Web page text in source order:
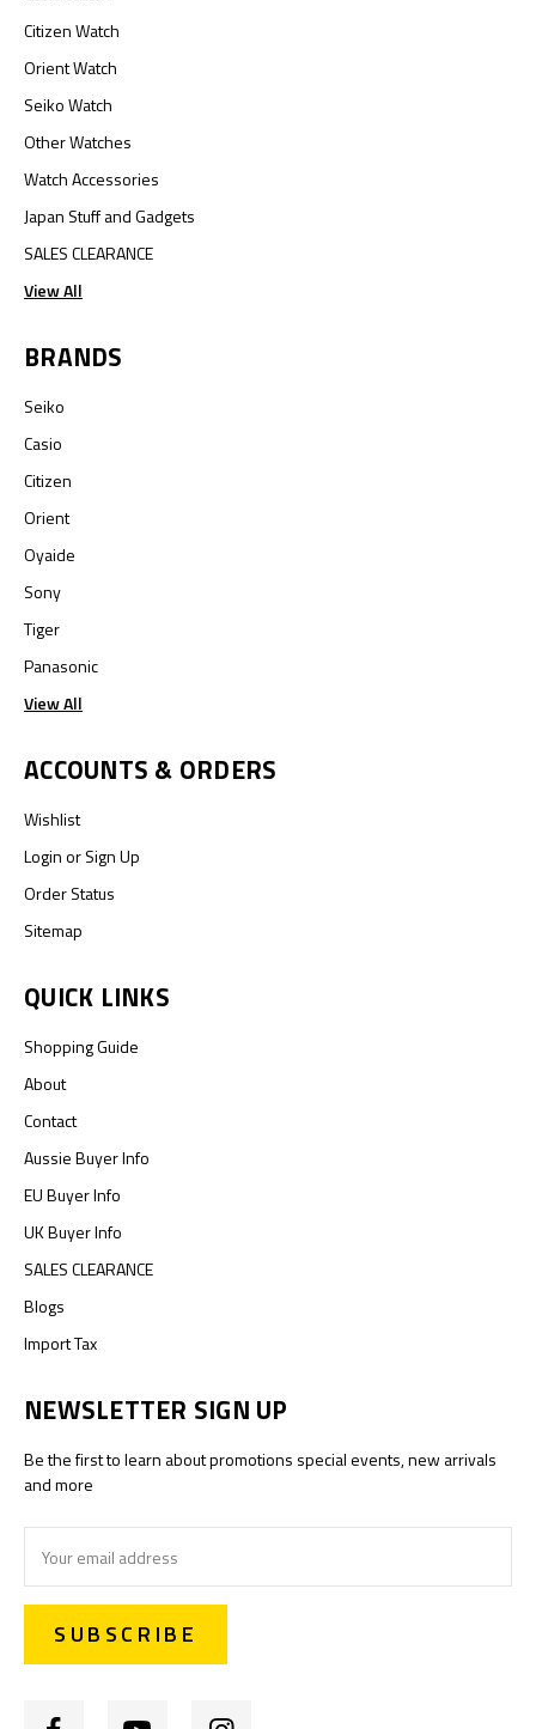
Citizen Watch
Orient Watch
Seiko Watch
Other Watches
Watch Accessories
Japan Stuff and Gadgets
SALES CLEARANCE
View All
BRANDS
Seiko
Casio
Citizen
Orient
Oyaide
Sony
Tiger
Panasonic
View All
ACCOUNTS & ORDERS
Wishlist
LoginorSign Up
Order Status
Sitemap
QUICK LINKS
Shopping Guide
About
Contact
Aussie Buyer Info
EU Buyer Info
UK Buyer Info
SALES CLEARANCE
Blogs
Import Tax
NEWSLETTER SIGN UP
Be the first to learn about promotions special events, new arrivals
and more
Address